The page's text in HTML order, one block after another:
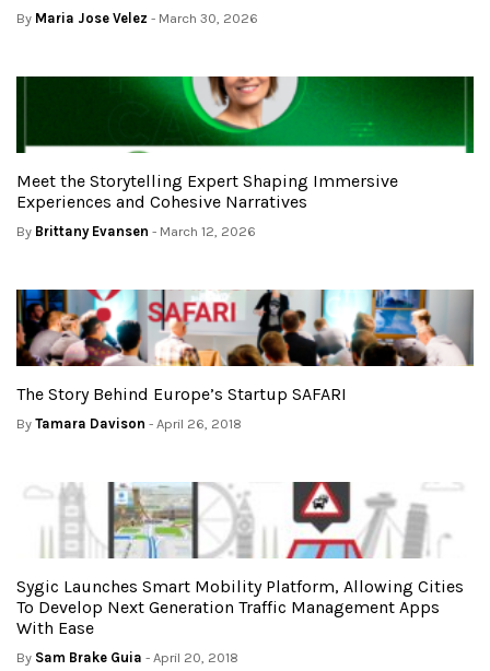
By Maria Jose Velez - March 30, 2026
Meet the Storytelling Expert Shaping Immersive
Experiences and Cohesive Narratives
By Brittany Evansen - March 12, 2026
The Story Behind Europe’s Startup SAFARI
By Tamara Davison - April 26, 2018
Sygic Launches Smart Mobility Platform, Allowing Cities
To Develop Next Generation Traffic Management Apps
With Ease
By Sam Brake Guia - April 20, 2018